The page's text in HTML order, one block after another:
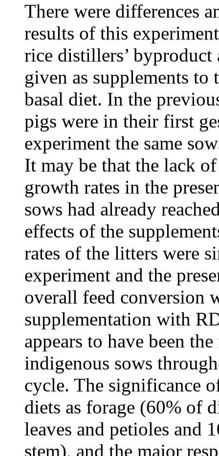
There were differences
results of this
rice distillers’ byproduct
given as supplements to
basal diet. In the
pigs were in their first
experiment the same
It may be that the lack
growth rates in the
sows had already
effects of the
rates of the litters were
experiment and the
overall feed conversion
supplementation with
appears to have been
indigenous sows
cycle. The significance
diets as forage (60% of
leaves and petioles and
stem), and the major